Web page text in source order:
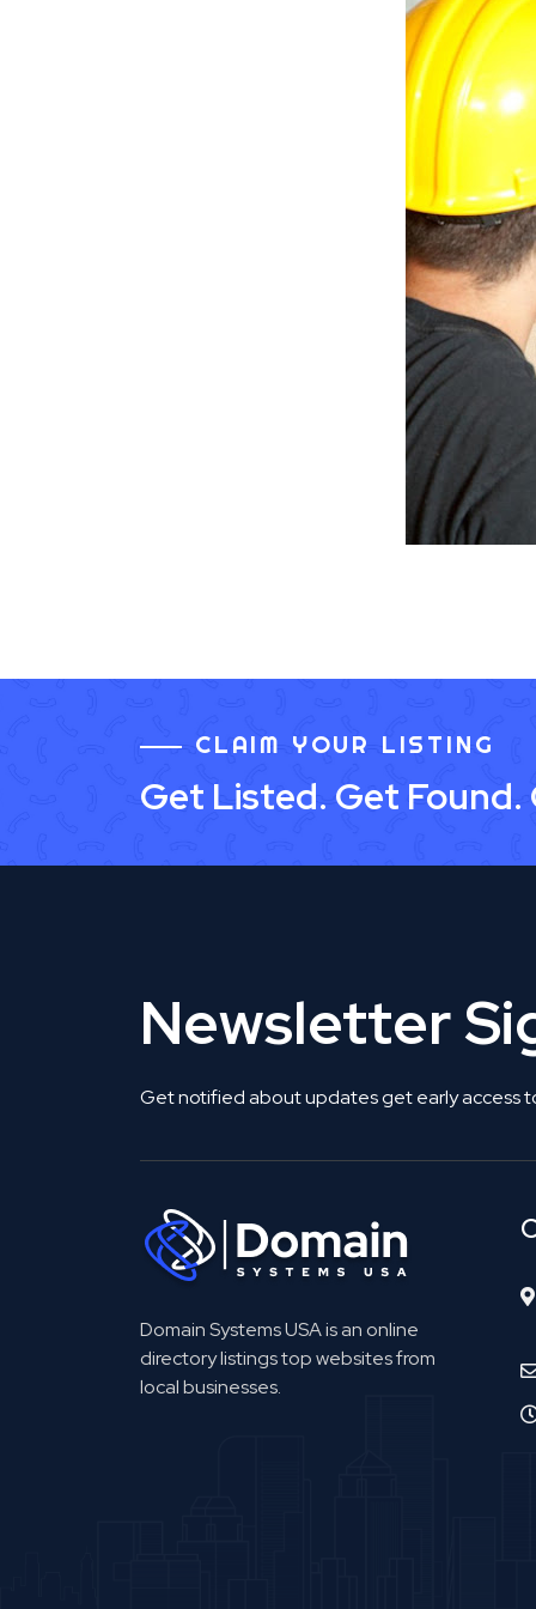
CLAIM YOUR LISTING
Get Listed. Get
Newsletter
Get notified about updates get early access
Domain Systems USA is an online
directory listings top websites from
local businesses.